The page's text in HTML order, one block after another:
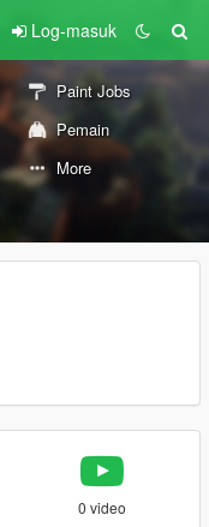
Log-masuk
Paint Jobs
Pemain
More
0 video